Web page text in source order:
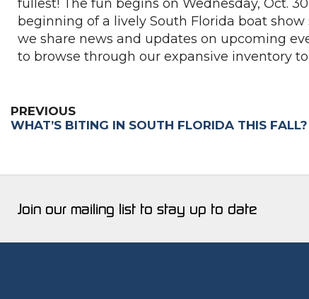
fullest! The fun begins on Wednesday, Oct.
beginning of a lively South Florida boat
we share news and updates on upcoming
to browse through our expansive inventory
PREVIOUS
WHAT’S BITING IN SOUTH FLORIDA THIS FALL?
Join our mailing list to stay up to date